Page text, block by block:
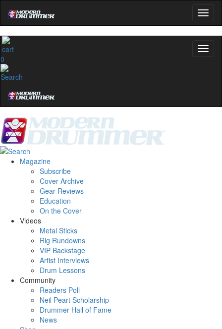
0
Magazine
Subscribe
Cover Archive
Gear Reviews
Education
On the Cover
Videos
Metal Sticks
Rig Rundowns
VIP Backstage
Artist Interviews
Drum Lessons
Community
Readers Poll
Neil Peart Scholarship
Drummer Hall of Fame
News